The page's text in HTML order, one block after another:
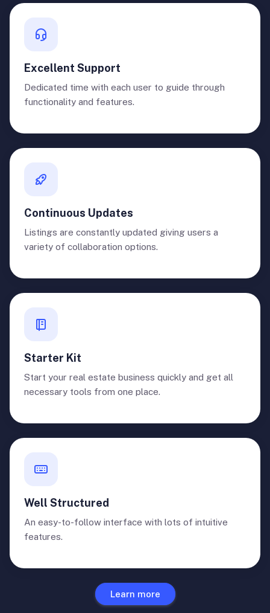
Excellent Support
Dedicated time with each user to guide through
functionality and features.
Continuous Updates
Listings are constantly updated giving users a
variety of collaboration options.
Starter Kit
Start your real estate business quickly and get all
necessary tools from one place.
Well Structured
An easy-to-follow interface with lots of intuitive
features.
Learn more